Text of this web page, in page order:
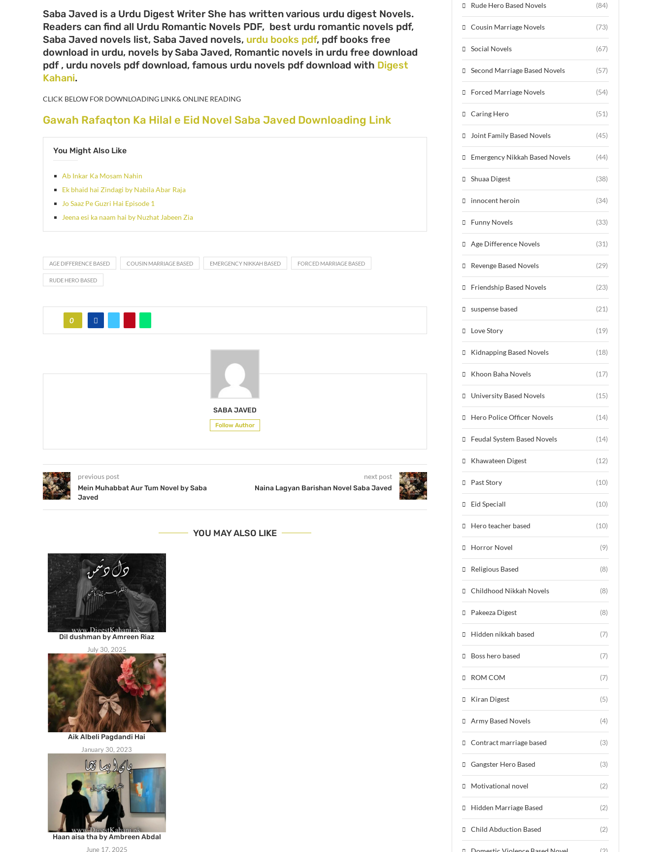
Saba Javed is a Urdu Digest Writer She has written various urdu digest Novels.
Readers can find all Urdu Romantic Novels PDF, best urdu romantic novels pdf,
Saba Javed novels list, Saba Javed novels, urdu books pdf, pdf books free
download in urdu, novels by Saba Javed, Romantic novels in urdu free download
pdf , urdu novels pdf download, famous urdu novels pdf download with Digest
Kahani.
CLICK BELOW FOR DOWNLOADING LINK& ONLINE READING
Gawah Rafaqton Ka Hilal e Eid Novel Saba Javed Downloading Link
You Might Also Like
Ab Inkar Ka Mosam Nahin
Ek bhaid hai Zindagi by Nabila Abar Raja
Jo Saaz Pe Guzri Hai Episode 1
Jeena esi ka naam hai by Nuzhat Jabeen Zia
AGE DIFFERENCE BASED COUSIN MARRIAGE BASED EMERGENCY NIKKAH BASED FORCED MARRIAGE BASED
RUDE HERO BASED
0
SABA JAVED
Follow Author
previous post
Mein Muhabbat Aur Tum Novel by Saba
Javed
next post
Naina Lagyan Barishan Novel Saba Javed
YOU MAY ALSO LIKE
Dil dushman by Amreen Riaz
July 30, 2025
Aik Albeli Pagdandi Hai
January 30, 2023
Haan aisa tha by Ambreen Abdal
June 17, 2025
Rude Hero Based Novels (84)
Cousin Marriage Novels (73)
Social Novels (67)
Second Marriage Based Novels (57)
Forced Marriage Novels (54)
Caring Hero (51)
Joint Family Based Novels (45)
Emergency Nikkah Based Novels (44)
Shuaa Digest (38)
innocent heroin (34)
Funny Novels (33)
Age Difference Novels (31)
Revenge Based Novels (29)
Friendship Based Novels (23)
suspense based (21)
Love Story (19)
Kidnapping Based Novels (18)
Khoon Baha Novels (17)
University Based Novels (15)
Hero Police Officer Novels (14)
Feudal System Based Novels (14)
Khawateen Digest (12)
Past Story (10)
Eid Speciall (10)
Hero teacher based (10)
Horror Novel (9)
Religious Based (8)
Childhood Nikkah Novels (8)
Pakeeza Digest (8)
Hidden nikkah based (7)
Boss hero based (7)
ROM COM (7)
Kiran Digest (5)
Army Based Novels (4)
Contract marriage based (3)
Gangster Hero Based (3)
Motivational novel (2)
Hidden Marriage Based (2)
Child Abduction Based (2)